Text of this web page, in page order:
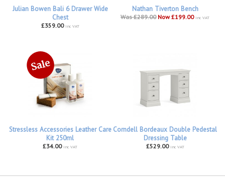
Julian Bowen Bali 6 Drawer Wide
Chest
£359.00 inc VAT
Nathan Tiverton Bench
Was £289.00 Now £199.00 inc VAT
Stressless Accessories Leather Care
Kit 250ml
£34.00 inc VAT
Corndell Bordeaux Double Pedestal
Dressing Table
£529.00 inc VAT